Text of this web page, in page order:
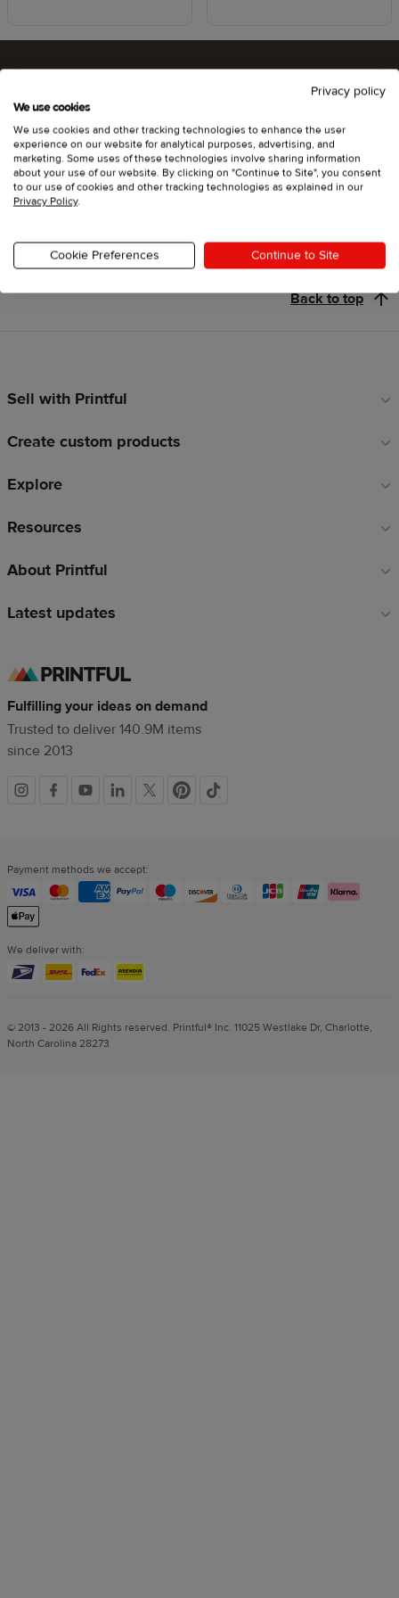
Ready to try Printful ?
Get started
Back to top
Footer
Sell with Printful
Create custom products
Explore
Resources
About Printful
Latest updates
Fulfilling your ideas on demand
Trusted to deliver 140.9M items
since 2013
Social
Payment methods we accept:
We deliver with:
© 2013 - 2026 All Rights reserved. Printful® Inc. 11025 Westlake Dr, Charlotte,
North Carolina 28273
Privacy policy
We use cookies
We use cookies and other tracking technologies to enhance the user
experience on our website for analytical purposes, advertising, and
marketing. Some uses of these technologies involve sharing information
about your use of our website. By clicking on "Continue to Site", you consent
to our use of cookies and other tracking technologies as explained in our
Privacy Policy.
Cookie Preferences Continue to Site